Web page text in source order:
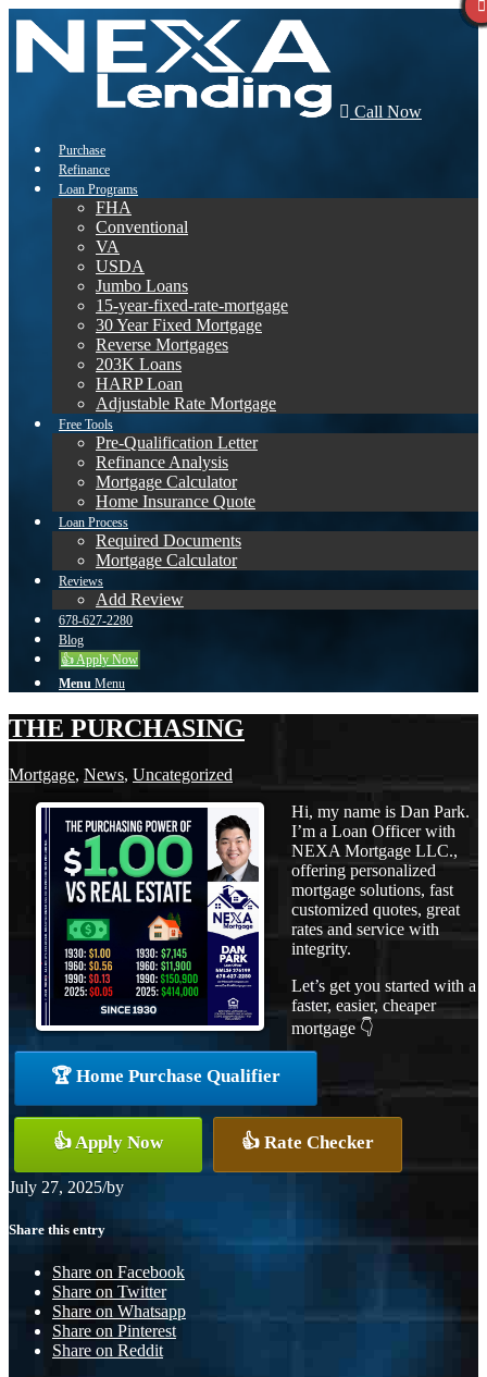
Call Now
Purchase
Refinance
Loan Programs
FHA
Conventional
VA
USDA
Jumbo Loans
15-year-fixed-rate-mortgage
30 Year Fixed Mortgage
Reverse Mortgages
203K Loans
HARP Loan
Adjustable Rate Mortgage
Free Tools
Pre-Qualification Letter
Refinance Analysis
Mortgage Calculator
Home Insurance Quote
Loan Process
Required Documents
Mortgage Calculator
Reviews
Add Review
678-627-2280
Blog
👍 Apply Now
Menu Menu
THE PURCHASING
Mortgage, News, Uncategorized
Hi, my name is Dan Park.
I’m a Loan Officer with
NEXA Mortgage LLC.,
offering personalized
mortgage solutions, fast
customized quotes, great
rates and service with
integrity.
Let’s get you started with a
faster, easier, cheaper
mortgage 👇
🏆 Home Purchase Qualifier
👍 Apply Now 👍 Rate Checker
July 27, 2025/by
Share this entry
Share on Facebook
Share on Twitter
Share on Whatsapp
Share on Pinterest
Share on Reddit